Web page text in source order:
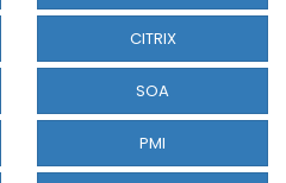
CITRIX
SOA
PMI